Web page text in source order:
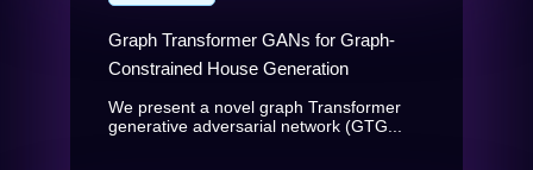
Graph Transformer GANs for Graph-
Constrained House Generation
We present a novel graph Transformer
generative adversarial network (GTG...